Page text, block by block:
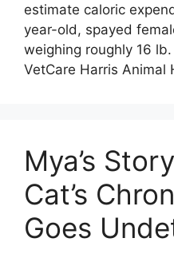
estimate caloric
year-old, spayed
weighing roughly 16
VetCare Harris Animal
Mya’s
Cat’s
Goes